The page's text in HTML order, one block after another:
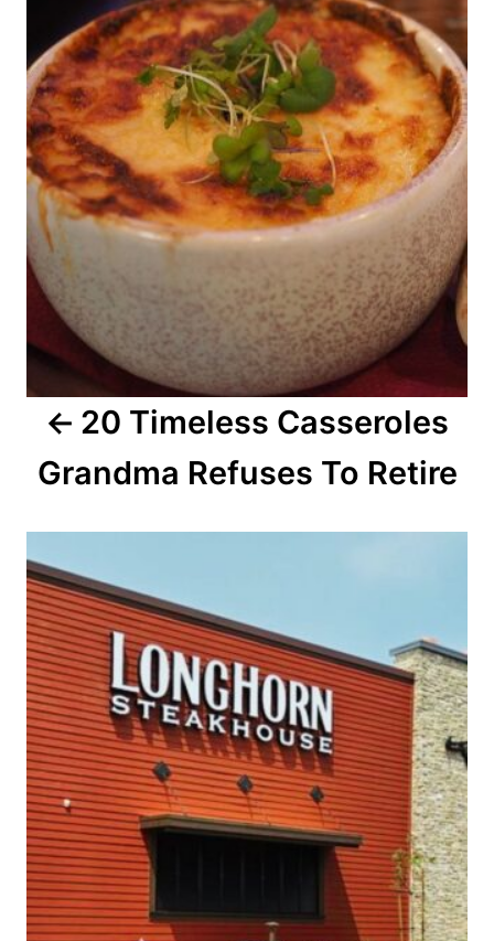
s
t
n
a
v
i
a
n
20 Timeless Casseroles
Grandma Refuses To Retire